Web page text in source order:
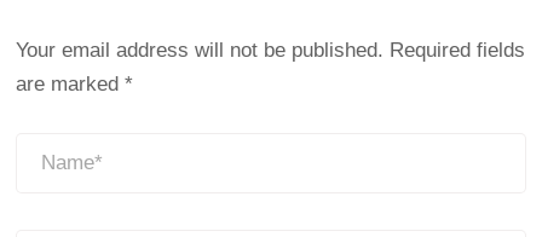
Your email address will not be published. Required fields
are marked *